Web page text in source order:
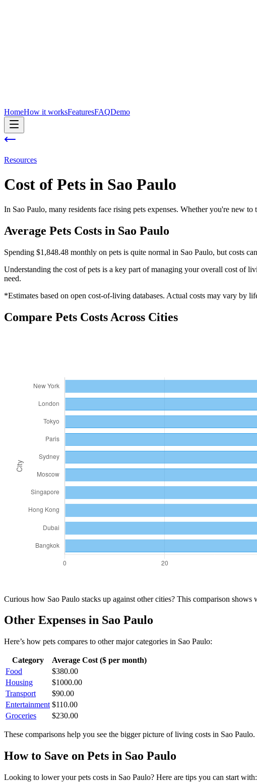
HomeHow it worksFeaturesFAQDemo
Resources
Cost of Pets in Sao Paulo
In Sao Paulo, many residents face rising pets expenses. Whether you're new
Average Pets Costs in Sao Paulo
Spending $1,848.48 monthly on pets is quite normal in Sao Paulo, but costs
Understanding the cost ofpets is a key part of managing your overall cost of
need.
*Estimates based on open cost-of-living databases. Actual costs may vary by
Compare Pets Costs Across Cities
Curious how Sao Paulo stacks up against other cities? This comparison
Other Expenses in Sao Paulo
Here’s how pets compares to other major categories in Sao Paulo:
Category
Average Cost ($ per month)
Food
$380.00
Housing
$1000.00
Transport
$90.00
Entertainment $110.00
Groceries
$230.00
These comparisons help you see the bigger picture of living costs in Sao Paulo.
How to Save on Pets in Sao Paulo
Looking to lower yourpets costs in Sao Paulo? Here are tips you can start with: